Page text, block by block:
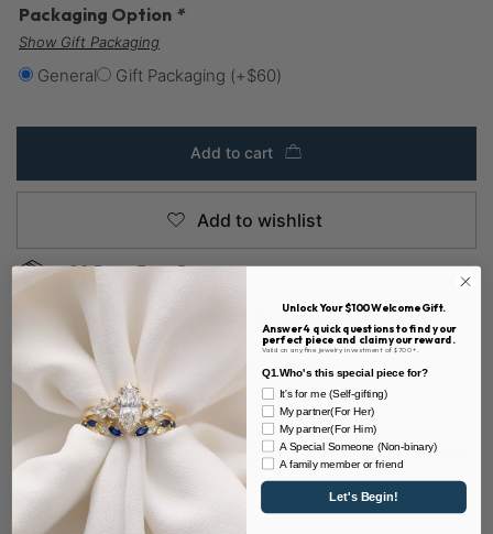
Packaging Option *
Show Gift Packaging
General Gift Packaging (+$60)
Add to cart
Add to wishlist
30 Days Easy Returns
Custom Payment Plans & Layaway Available
Sustainable & 100% Conflict-free
SKU: D1163 & D1460-LD
Unlock Your $100 Welcome Gift.
Answer 4 quick questions to find your
perfect piece and claim your reward.
Valid on any fine jewelry investment of $700+.
Q1.Who's this special piece for?
It's for me (Self-gifting)
My partner(For Her)
My partner(For Him)
A Special Someone (Non-binary)
A family member or friend
Let's Begin!